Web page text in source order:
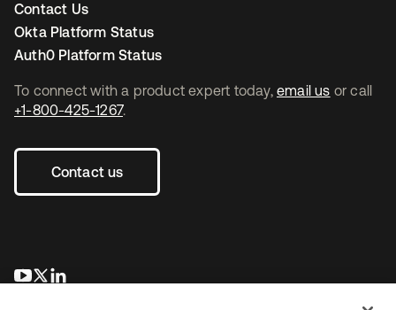
To connect with a product expert today, email us or call
+1-800-425-1267.
Contact us
opens in a new tab
opens in a new tab
Contact Us
Okta Platform Status
Auth0 Platform Status